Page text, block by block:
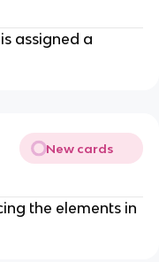
assigned a
New cards
the elements in